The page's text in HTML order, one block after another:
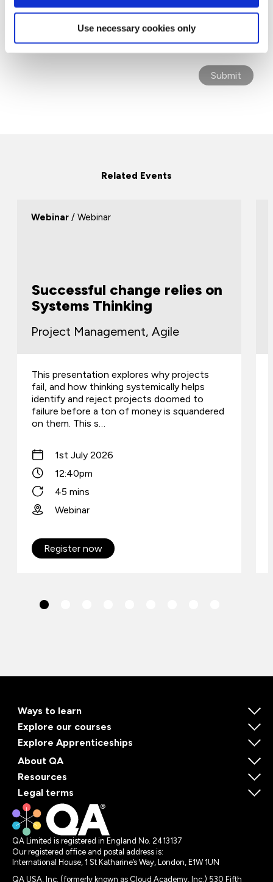
Use necessary cookies only
By submitting this form, you agree to QA
Privacy PolicyandTerms & Conditions.
Related Events
Successful change relies on
Systems Thinking
Webinar/ Webinar
Project Management, Agile
This presentation explores why projects
fail, and how thinking systemically helps
identify and reject projects doomed to
failure before a ton of money is squandered
on them. This s…
1st July 2026
12:40pm
45 mins
Webinar
Register now
Ways to learn
Explore our courses
Explore Apprenticeships
About QA
Resources
Legal terms
QA Limited is registered in England No. 2413137
Our registered office and postal address is:
International House, 1 St Katharine’s Way, London, E1W 1UN
QA USA, Inc. (formerly known as Cloud Academy, Inc.) 530 Fifth